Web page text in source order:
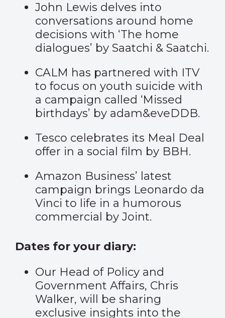
John Lewis delves into
conversations around home
decisions with ‘The home
dialogues’ by Saatchi & Saatchi.
CALM has partnered with ITV
to focus on youth suicide with
a campaign called ‘Missed
birthdays’ by adam&eveDDB.
Tesco celebrates its Meal Deal
offer in a social film by BBH.
Amazon Business’ latest
campaign brings Leonardo da
Vinci to life in a humorous
commercial by Joint.
Dates for your diary:
Our Head of Policy and
Government Affairs, Chris
Walker, will be sharing
exclusive insights into the